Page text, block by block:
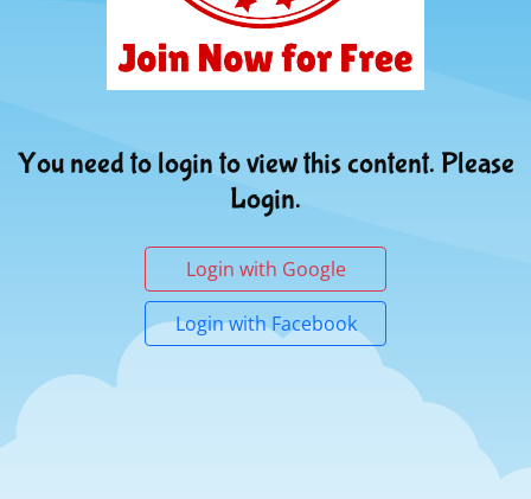
You need to login to view this content. Please
Login.
Login with Google
Login with Facebook